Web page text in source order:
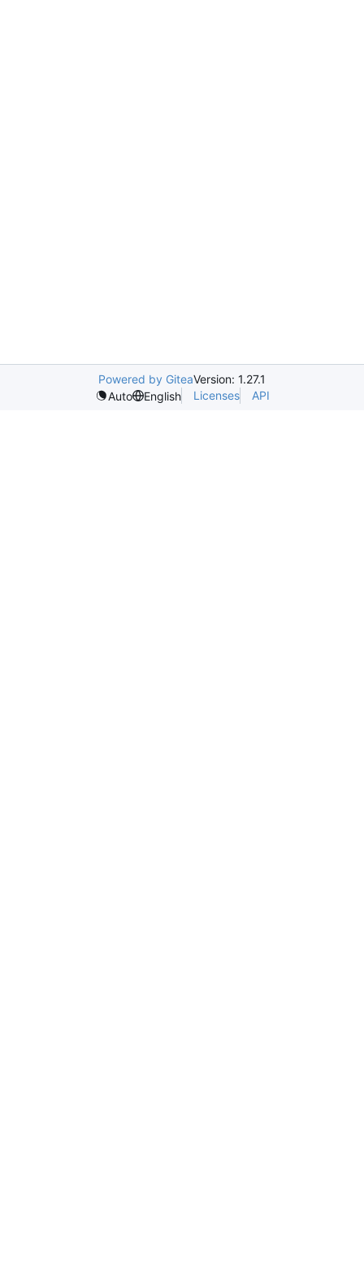
Powered by GiteaVersion: 1.27.1
Auto
English Licenses API